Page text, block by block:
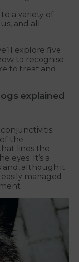
a variety of
and all
explore five
to recognise
to treat and
explained
the
lines the
eyes. It’s a
and, although it
managed